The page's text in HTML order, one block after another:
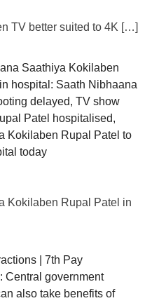
TV better suited to 4K […]
Saathiya Kokilaben
hospital: Saath Nibhaana
delayed, TV show
Patel hospitalised,
Kokilaben Rupal Patel to
today
Kokilaben Rupal Patel in
| 7th Pay
Central government
also take benefits of